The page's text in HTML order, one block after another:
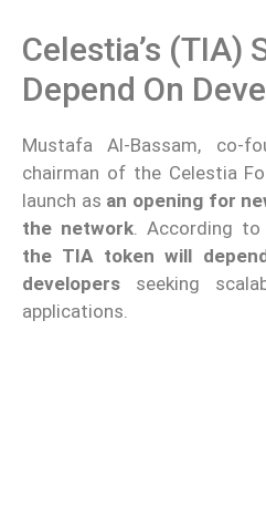
Celestia’s (TIA)
Depend On
Mustafa Al-Bassam, co-
chairman of the Celestia
launch as an opening for
the network. According to
the TIA token will
developers seeking
applications.